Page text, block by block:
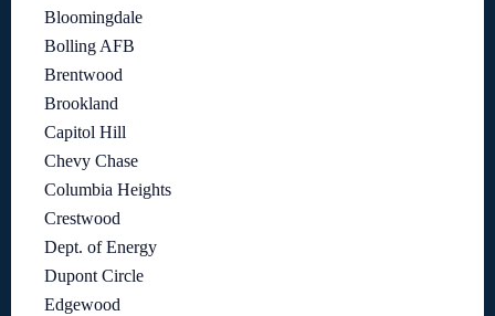
Bloomingdale
Bolling AFB
Brentwood
Brookland
Capitol Hill
Chevy Chase
Columbia Heights
Crestwood
Dept. of Energy
Dupont Circle
Edgewood